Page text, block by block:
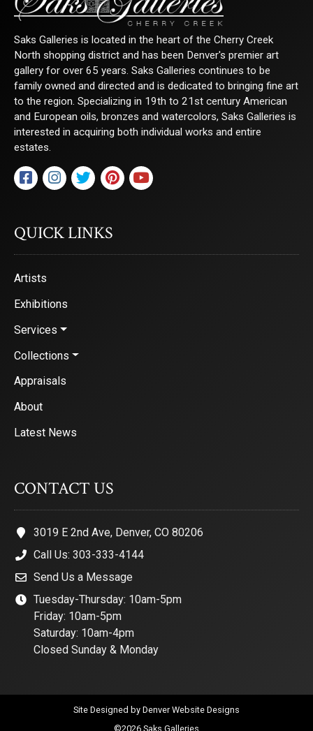
Saks Galleries is located in the heart of the Cherry Creek
North shopping district and has been Denver's premier art
gallery for over 65 years. Saks Galleries continues to be
family owned and directed and is dedicated to bringing fine art
to the region. Specializing in 19th to 21st century American
and European oils, bronzes and watercolors, Saks Galleries is
interested in acquiring both individual works and entire
estates.
QUICK LINKS
Artists
Exhibitions
Services
Collections
Appraisals
About
Latest News
CONTACT US
3019 E 2nd Ave, Denver, CO 80206
Call Us: 303-333-4144
Send Us a Message
Tuesday-Thursday: 10am-5pm
Friday: 10am-5pm
Saturday: 10am-4pm
Closed Sunday & Monday
Site Designed by Denver Website Designs
©2026 Saks Galleries